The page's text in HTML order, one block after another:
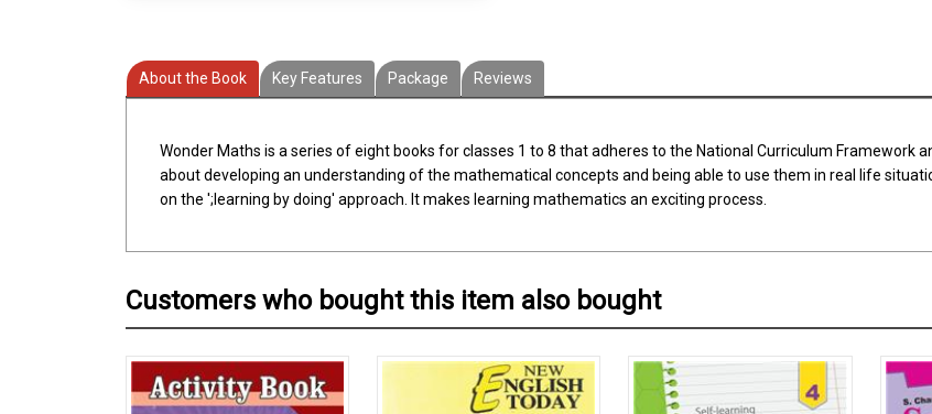
About the Book Key Features Package Reviews
Wonder Maths is a series of eight books for classes 1 to 8 that adheres to the National Curriculum Framework
about developing an understanding of the mathematical concepts and being able to use them in real life
on the ';learning by doing' approach. It makes learning mathematics an exciting process.
Customers who bought this item also bought